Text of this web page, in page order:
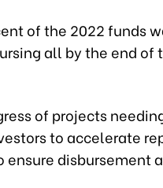
of the 2022 funds
all by the end of
of projects
to accelerate
disbursement